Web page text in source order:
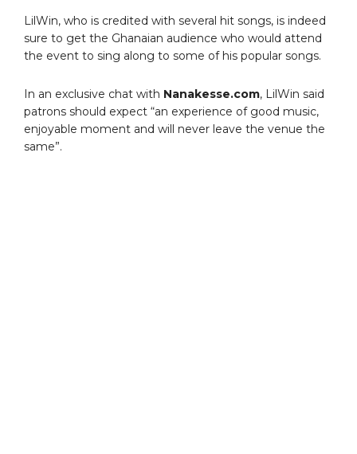
LilWin, who is credited with several hit songs, is indeed
sure to get the Ghanaian audience who would attend
the event to sing along to some of his popular songs.
In an exclusive chat with Nanakesse.com, LilWin said
patrons should expect “an experience of good music,
enjoyable moment and will never leave the venue the
same”.